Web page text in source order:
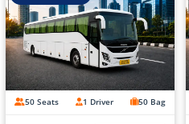
50 Seats 1 Driver 50 Bag